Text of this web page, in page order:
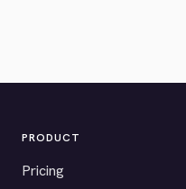
PRODUCT
Pricing